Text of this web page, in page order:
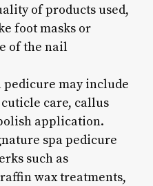
of products used,
foot masks or
of the nail
pedicure may include
care, callus
application.
spa pedicure
such as
wax treatments,